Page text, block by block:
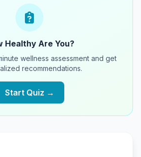
Healthy Are You?
wellness assessment and get
recommendations.
Start Quiz →